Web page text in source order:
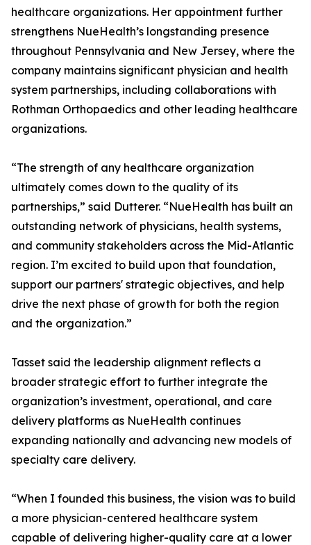
healthcare organizations. Her appointment further
strengthens NueHealth’s longstanding presence
throughout Pennsylvania and New Jersey, where the
company maintains significant physician and health
system partnerships, including collaborations with
Rothman Orthopaedics and other leading healthcare
organizations.
“The strength of any healthcare organization
ultimately comes down to the quality of its
partnerships,” said Dutterer. “NueHealth has built an
outstanding network of physicians, health systems,
and community stakeholders across the Mid-Atlantic
region. I’m excited to build upon that foundation,
support our partners' strategic objectives, and help
drive the next phase of growth for both the region
and the organization.”
Tasset said the leadership alignment reflects a
broader strategic effort to further integrate the
organization’s investment, operational, and care
delivery platforms as NueHealth continues
expanding nationally and advancing new models of
specialty care delivery.
“When I founded this business, the vision was to build
a more physician-centered healthcare system
capable of delivering higher-quality care at a lower